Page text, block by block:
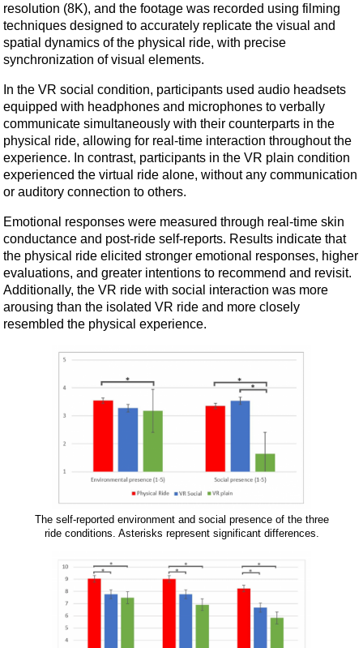
resolution (8K), and the footage was recorded using filming
techniques designed to accurately replicate the visual and
spatial dynamics of the physical ride, with precise
synchronization of visual elements.
In the VR social condition, participants used audio headsets
equipped with headphones and microphones to verbally
communicate simultaneously with their counterparts in the
physical ride, allowing for real-time interaction throughout the
experience. In contrast, participants in the VR plain condition
experienced the virtual ride alone, without any communication
or auditory connection to others.
Emotional responses were measured through real-time skin
conductance and post-ride self-reports. Results indicate that
the physical ride elicited stronger emotional responses, higher
evaluations, and greater intentions to recommend and revisit.
Additionally, the VR ride with social interaction was more
arousing than the isolated VR ride and more closely
resembled the physical experience.
The self-reported environment and social presence of the three
ride conditions. Asterisks represent significant differences.